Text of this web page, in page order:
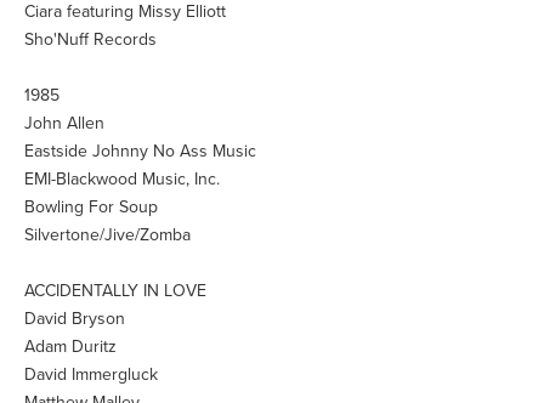
ADVOCACY
Ciara featuring Missy Elliott
Sho'Nuff Records
1985
John Allen
Eastside Johnny No Ass Music
EMI-Blackwood Music, Inc.
Bowling For Soup
Silvertone/Jive/Zomba
ACCIDENTALLY IN LOVE
David Bryson
Adam Duritz
David Immergluck